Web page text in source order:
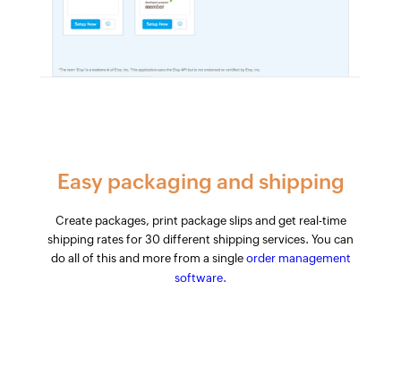
Easy packaging and shipping
Create packages, print package slips and get real-time
shipping rates for 30 different shipping services. You can
do all of this and more from a single order management
software.